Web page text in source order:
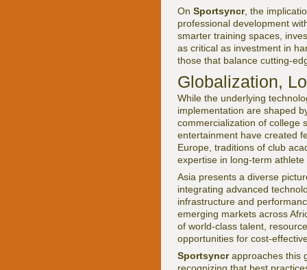
On Sportsyncr, the
professional development
smarter training spaces,
as critical as investment in
those that balance cutting-
Globalization,
While the underlying
implementation are shaped
commercialization of college
entertainment have created
Europe, traditions of club
expertise in long-term
Asia presents a diverse
integrating advanced
infrastructure and
emerging markets across
of world-class talent,
opportunities for cost-
Sportsyncrapproaches this
recognizing that best